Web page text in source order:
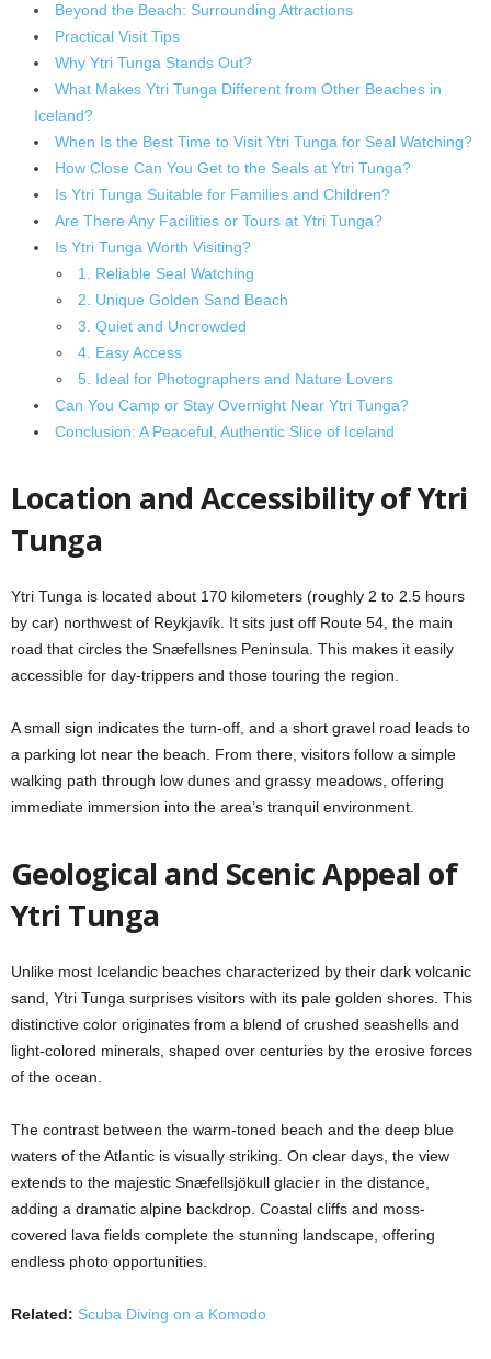
Beyond the Beach: Surrounding Attractions
Practical Visit Tips
Why Ytri Tunga Stands Out?
What Makes Ytri Tunga Different from Other Beaches in
Iceland?
When Is the Best Time to Visit Ytri Tunga for Seal Watching?
How Close Can You Get to the Seals at Ytri Tunga?
Is Ytri Tunga Suitable for Families and Children?
Are There Any Facilities or Tours at Ytri Tunga?
Is Ytri Tunga Worth Visiting?
1. Reliable Seal Watching
2. Unique Golden Sand Beach
3. Quiet and Uncrowded
4. Easy Access
5. Ideal for Photographers and Nature Lovers
Can You Camp or Stay Overnight Near Ytri Tunga?
Conclusion: A Peaceful, Authentic Slice of Iceland
Location and Accessibility of Ytri
Tunga
Ytri Tunga is located about 170 kilometers (roughly 2 to 2.5 hours
by car) northwest of Reykjavík. It sits just off Route 54, the main
road that circles the Snæfellsnes Peninsula. This makes it easily
accessible for day-trippers and those touring the region.
A small sign indicates the turn-off, and a short gravel road leads to
a parking lot near the beach. From there, visitors follow a simple
walking path through low dunes and grassy meadows, offering
immediate immersion into the area’s tranquil environment.
Geological and Scenic Appeal of
Ytri Tunga
Unlike most Icelandic beaches characterized by their dark volcanic
sand, Ytri Tunga surprises visitors with its pale golden shores. This
distinctive color originates from a blend of crushed seashells and
light-colored minerals, shaped over centuries by the erosive forces
of the ocean.
The contrast between the warm-toned beach and the deep blue
waters of the Atlantic is visually striking. On clear days, the view
extends to the majestic Snæfellsjökull glacier in the distance,
adding a dramatic alpine backdrop. Coastal cliffs and moss-
covered lava fields complete the stunning landscape, offering
endless photo opportunities.
Related: Scuba Diving on a Komodo